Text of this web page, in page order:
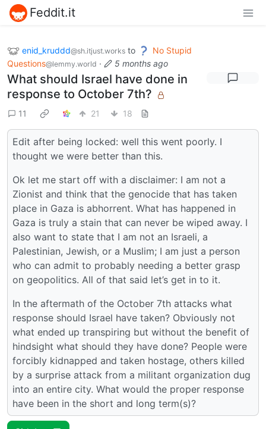
Feddit.it
enid_kruddd@sh.itjust.works to
No Stupid
Questions@lemmy.world · 5 months ago
What should Israel have done in
response to October 7th?
11 21 18
Edit after being locked: well this went poorly. I
thought we were better than this.
Ok let me start off with a disclaimer: I am not a
Zionist and think that the genocide that has taken
place in Gaza is abhorrent. What has happened in
Gaza is truly a stain that can never be wiped away. I
also want to state that I am not an Israeli, a
Palestinian, Jewish, or a Muslim; I am just a person
who can admit to probably needing a better grasp
on geopolitics. All of that said let’s get in to it.
In the aftermath of the October 7th attacks what
response should Israel have taken? Obviously not
what ended up transpiring but without the benefit of
hindsight what should they have done? People were
forcibly kidnapped and taken hostage, others killed
by a surprise attack from a militant organization dug
into an entire city. What would the proper response
have been in the short and long term(s)?